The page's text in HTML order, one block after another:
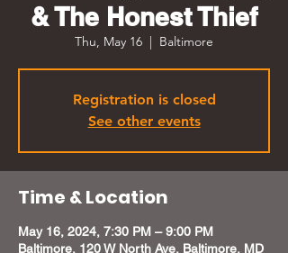
& The Honest Thief
Thu, May 16
  |
Baltimore
Registration is closed
See other events
Time & Location
May 16, 2024, 7:30 PM – 9:00 PM
Baltimore, 120 W North Ave, Baltimore, MD